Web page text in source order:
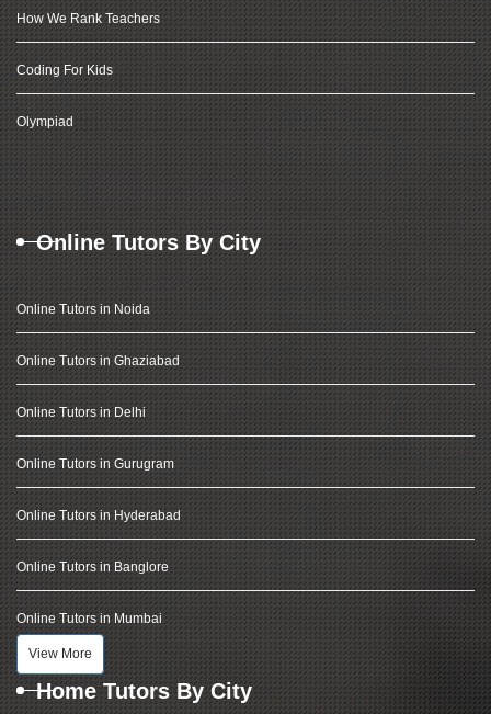
How We Rank Teachers
Coding For Kids
Olympiad
Online Tutors By City
Online Tutors in Noida
Online Tutors in Ghaziabad
Online Tutors in Delhi
Online Tutors in Gurugram
Online Tutors in Hyderabad
Online Tutors in Banglore
Online Tutors in Mumbai
View More
Home Tutors By City